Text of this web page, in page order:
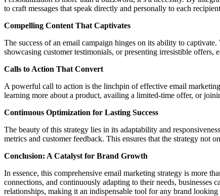
to craft messages that speak directly and personally to each
Compelling Content That Captivates
The success of an email campaign hinges on its ability to
showcasing customer testimonials, or presenting irresistible offers,
Calls to Action That Convert
A powerful call to action is the linchpin of effective email
learning more about a product, availing a limited-time offer, or
Continuous Optimization for Lasting Success
The beauty of this strategy lies in its adaptability and
metrics and customer feedback. This ensures that the strategy not
Conclusion: A Catalyst for Brand Growth
In essence, this comprehensive email marketing strategy is more
connections, and continuously adapting to their needs,
relationships, making it an indispensable tool for any brand